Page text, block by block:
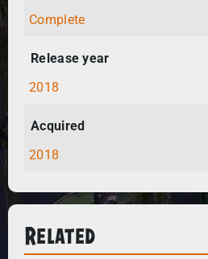
Complete
Release year
2018
Acquired
2018
Related